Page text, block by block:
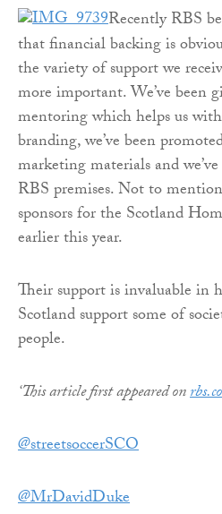
Recently RBS
that financial backing is
the variety of support we
more important. We’ve been
mentoring which helps us
branding, we’ve been
marketing materials and
RBS premises. Not to
sponsors for the Scotland
earlier this year.
Their support is invaluable in
Scotland support some of
people.
‘This article first appeared on
@streetsoccerSCO
@MrDavidDuke